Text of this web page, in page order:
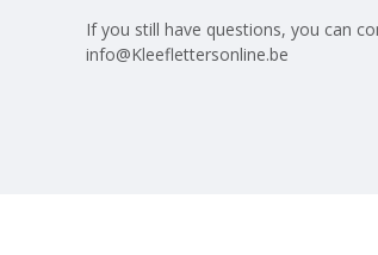
If you still have questions, you can
info@Kleeflettersonline.be